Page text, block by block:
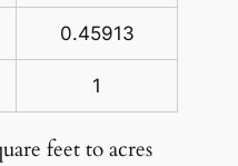
0.45913
1
feet to acres